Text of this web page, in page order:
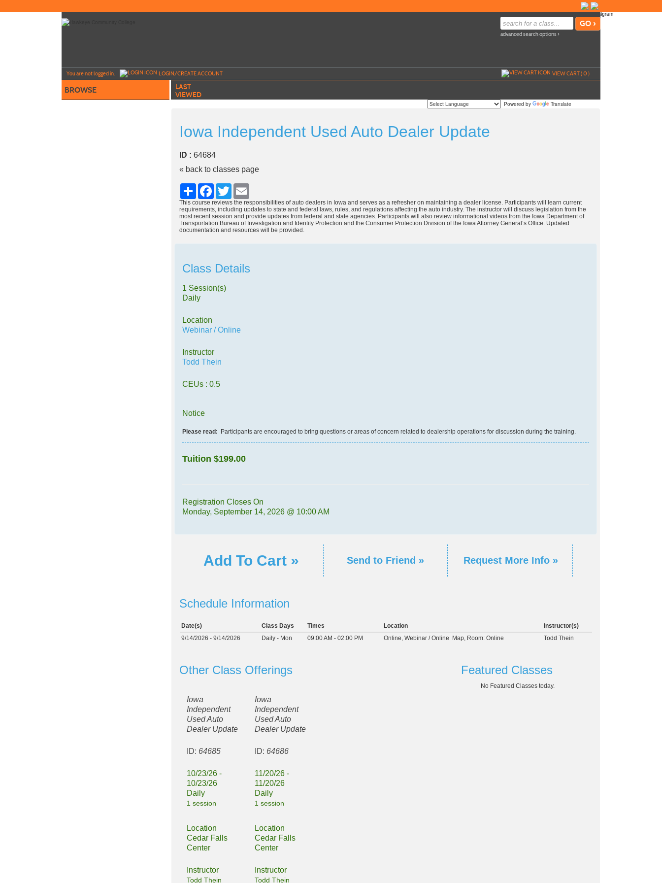
to
advanced search options ›
You are not logged in. LOGIN/CREATE ACCOUNT VIEW CART (0)
BROWSE
LAST
VIEWED
Powered by Translate
Iowa Independent Used Auto Dealer Update
ID : 64684
« back to classes page
Share FacebookTwitter
This course reviews the responsibilities of auto dealers in Iowa and serves as a refresher on maintaining a dealer license. Participants will learn current
requirements, including updates to state and federal laws, rules, and regulations affecting the auto industry. The instructor will discuss legislation from the
most recent session and provide updates from federal and state agencies. Participants will also review informational videos from the Iowa Department of
Transportation Bureau of Investigation and Identity Protection and the Consumer Protection Division of the Iowa Attorney General’s Office. Updated
documentation and resources will be provided.
Class Details
1 Session(s)
Daily
Location
Webinar / Online
Instructor
Todd Thein
CEUs : 0.5
Notice
Please read: Participants are encouraged to bring questions or areas of concern related to dealership operations for discussion during the training.
Tuition$199.00
Registration Closes On
Monday, September 14, 2026 @ 10:00 AM
Add To Cart » Send to Friend » Request More Info »
Schedule Information
Date(s) Class Days Times Location
Instructor(s)
9/14/2026 - 9/14/2026
Daily - Mon 09:00 AM - 02:00 PM Online, Webinar / Online Map, Room: Online Todd Thein
Other Class Offerings
Iowa
Independent
Used Auto
Dealer Update
ID: 64685
10/23/26 -
10/23/26
Daily
1 session
Location
Cedar Falls
Center
Instructor
Todd Thein
Iowa
Independent
Used Auto
Dealer Update
ID: 64686
11/20/26 -
11/20/26
Daily
1 session
Location
Cedar Falls
Center
Instructor
Todd Thein
Featured Classes
No Featured Classes today.